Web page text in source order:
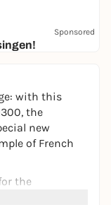
Sponsored
with this
the
new
of French
the
in Laon,